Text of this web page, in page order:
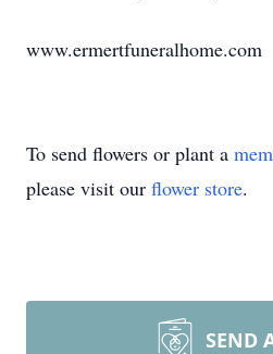
www.ermertfuneralhome.com
To send flowers or plant a
please visit our flower store.
SEND